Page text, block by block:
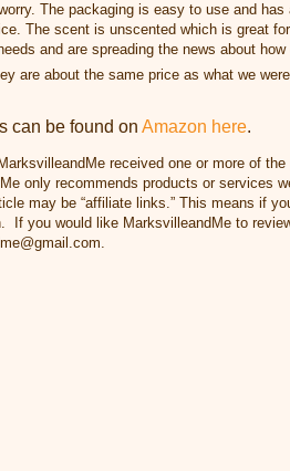
The packaging is easy to use and
The scent is unscented which is great
and are spreading the news about
are about the same price as what we
can be found on Amazon here.
received one or more of
only recommends products or services
may be “affiliate links.” This means if
If you would like MarksvilleandMe to